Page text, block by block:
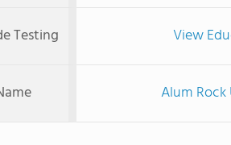
Testing View
Alum